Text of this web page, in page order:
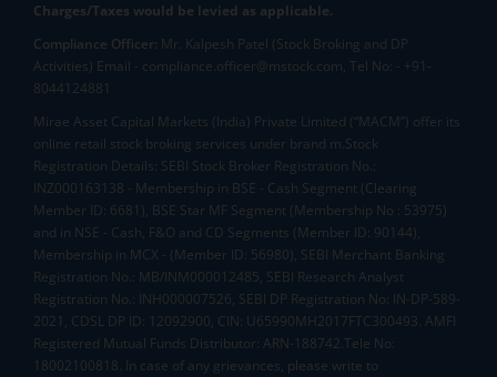
Charges/Taxes would be levied as applicable.
Compliance Officer: Mr. Kalpesh Patel (Stock Broking and DP
Activities) Email - compliance.officer@mstock.com, Tel No: - +91-
8044124881
Mirae Asset Capital Markets (India) Private Limited (“MACM”) offer its
online retail stock broking services under brand m.Stock
Registration Details: SEBI Stock Broker Registration No.:
INZ000163138 - Membership in BSE - Cash Segment (Clearing
Member ID: 6681), BSE Star MF Segment (Membership No : 53975)
and in NSE - Cash, F&O and CD Segments (Member ID: 90144),
Membership in MCX - (Member ID: 56980), SEBI Merchant Banking
Registration No.: MB/INM000012485, SEBI Research Analyst
Registration No.: INH000007526, SEBI DP Registration No: IN-DP-589-
2021, CDSL DP ID: 12092900, CIN: U65990MH2017FTC300493. AMFI
Registered Mutual Funds Distributor: ARN-188742.Tele No:
18002100818. In case of any grievances, please write to